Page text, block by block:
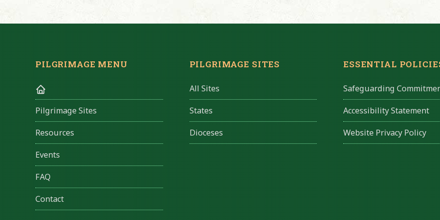
PILGRIMAGE MENU
Pilgrimage Sites
Resources
Events
FAQ
Contact
PILGRIMAGE SITES
All Sites
States
Dioceses
ESSENTIAL
Safeguarding
Accessibility Statement
Website Privacy Policy